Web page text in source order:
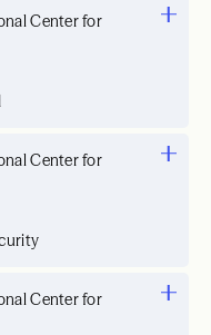
Center for
Center for
Center for